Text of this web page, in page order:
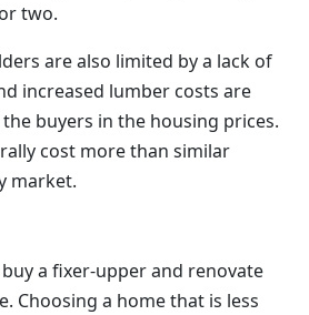
two.
are also limited by a lack of
increased lumber costs are
buyers in the housing prices.
cost more than similar
market.
a fixer-upper and renovate
Choosing a home that is less